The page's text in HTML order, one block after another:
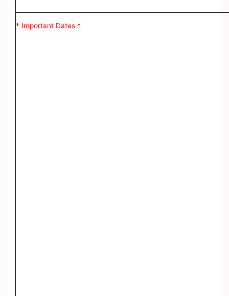
* Important Dates *